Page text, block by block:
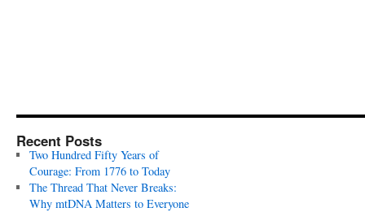
Recent Posts
Two Hundred Fifty Years of
Courage: From 1776 to Today
The Thread That Never Breaks:
Why mtDNA Matters to Everyone